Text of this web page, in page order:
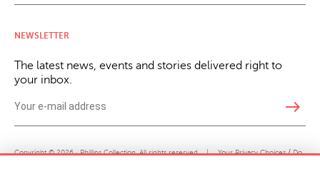
NEWSLETTER
The latest news, events and stories delivered right to
your inbox.
east
Copyright © 2026 · Phillips Collection. All rights reserved. | Your Privacy Choices / Do